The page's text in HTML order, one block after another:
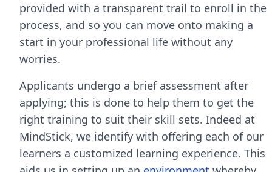
provided with a transparent trail to enroll in the
process, and so you can move onto making a
start in your professional life without any
worries.
Applicants undergo a brief assessment after
applying; this is done to help them to get the
right training to suit their skill sets. Indeed at
MindStick, we identify with offering each of our
learners a customized learning experience. This